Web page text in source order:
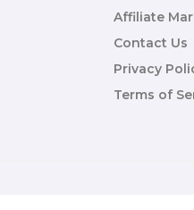
Affiliate
Contact Us
Privacy
Terms of